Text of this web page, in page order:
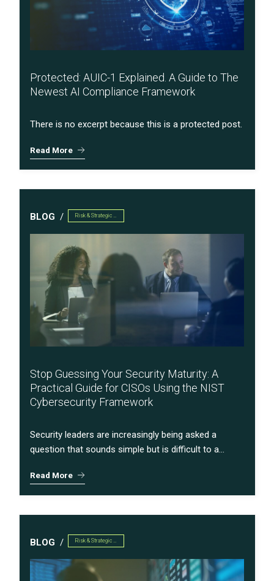
Protected: AUIC-1 Explained. A Guide to The
Newest AI Compliance Framework
There is no excerpt because this is a protected post.
Read More
BLOG
Stop Guessing Your Security Maturity: A
Practical Guide for CISOs Using the NIST
Cybersecurity Framework
Security leaders are increasingly being asked a
question that sounds simple but is difficult to a...
Read More
BLOG Risk & Strategic Services